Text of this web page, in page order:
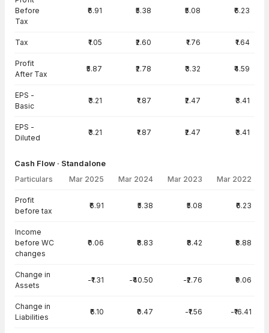
Before
Tax
₹6.91 ₹5.38 ₹5.08 ₹6.23
Tax ₹1.05 ₹2.60 ₹1.76 ₹1.64
Profit
After Tax
₹5.87 ₹2.78 ₹3.32 ₹4.59
EPS -
Basic
₹3.21 ₹1.87 ₹2.47 ₹3.41
EPS -
Diluted
₹3.21 ₹1.87 ₹2.47 ₹3.41
Cash Flow · Standalone
Particulars Mar 2025 Mar 2024 Mar 2023 Mar 2022
Profit
before tax
₹6.91 ₹5.38 ₹5.08 ₹6.23
Income
before WC
changes
₹0.06 ₹8.83 ₹8.42 ₹8.88
Change in
Assets
-₹1.31 -₹40.50 -₹2.76 ₹9.06
Change in
Liabilities
₹6.10 ₹0.47 -₹1.56 -₹16.41